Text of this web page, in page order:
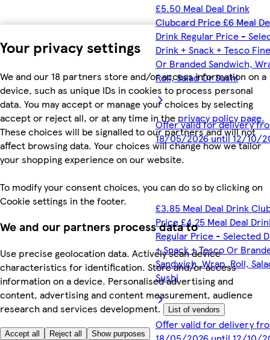
Your privacy settings
We and our 18 partners store and/or access information on a
device, such as unique IDs in cookies to process personal
data. You may accept or manage your choices by selecting
accept or reject all, or at any time in the privacy policy page.
These choices will be signalled to our partners and will not
affect browsing data. Your choices will change how we tailor
your shopping experience on our website.
To modify your consent choices, you can do so by clicking on
Cookie settings in the footer.
We and our partners process data to
Use precise geolocation data. Actively scan device
characteristics for identification. Store and/or access
information on a device. Personalised advertising and
content, advertising and content measurement, audience
research and services development.
List of vendors
Accept all Reject all Show purposes
£5.50 Meal Deal Drink
Clubcard Price £6 Meal
Drink Regular Price -
Drink + Snack + Tesco
Or Branded Sandwich,
Roll, Salad Or Sushi
Offer valid for delivery
18/05/2026 until 12/10/
£3.85 Meal Deal Drink
Price £4.25 Meal Deal
Regular Price - Selected
+ Snack + Tesco Or
Sandwich, Wrap, Roll,
Sushi
Offer valid for delivery